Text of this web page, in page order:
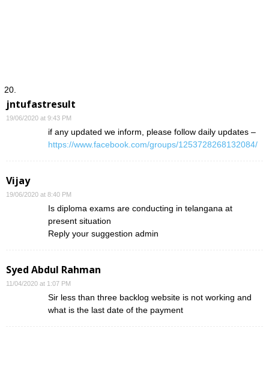
jntufastresult
19/06/2020 at 9:43 PM
if any updated we inform, please follow daily updates –
https://www.facebook.com/groups/1253728268132084/
Vijay
19/06/2020 at 8:40 PM
Is diploma exams are conducting in telangana at
present situation
Reply your suggestion admin
Syed Abdul Rahman
11/04/2020 at 1:07 PM
Sir less than three backlog website is not working and
what is the last date of the payment